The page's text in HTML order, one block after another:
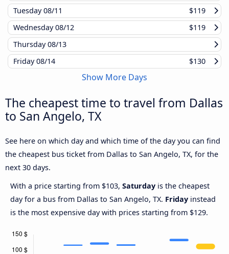
Tuesday08/11
$119
Wednesday08/12
$119
Thursday08/13
Friday08/14 $130
Show More Days
The cheapest time to travel from Dallas
to San Angelo, TX
See here on which day and which time of the day you can find
the cheapest bus ticket from Dallas to San Angelo, TX, for the
next 30 days.
With a price starting from $103, Saturday is the cheapest
day for a bus from Dallas to San Angelo, TX. Friday instead
is the most expensive day with prices starting from $129.